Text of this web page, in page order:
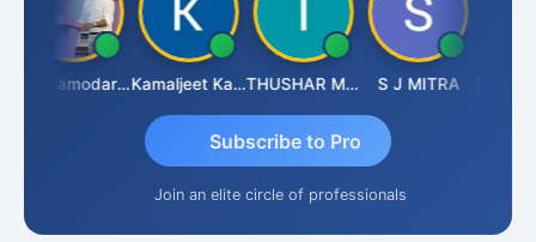
CA Damodaram Kamaljeet Kaur THUSHAR MURALI KRISHNA S J MITRA
Subscribe to Pro
Join an elite circle of professionals